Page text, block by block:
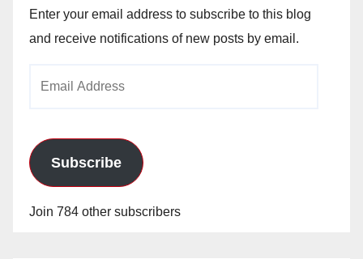
Enter your email address to subscribe to this blog
and receive notifications of new posts by email.
Subscribe
Join 784 other subscribers